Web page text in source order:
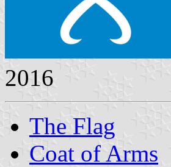
2016
The Flag
Coat of Arms